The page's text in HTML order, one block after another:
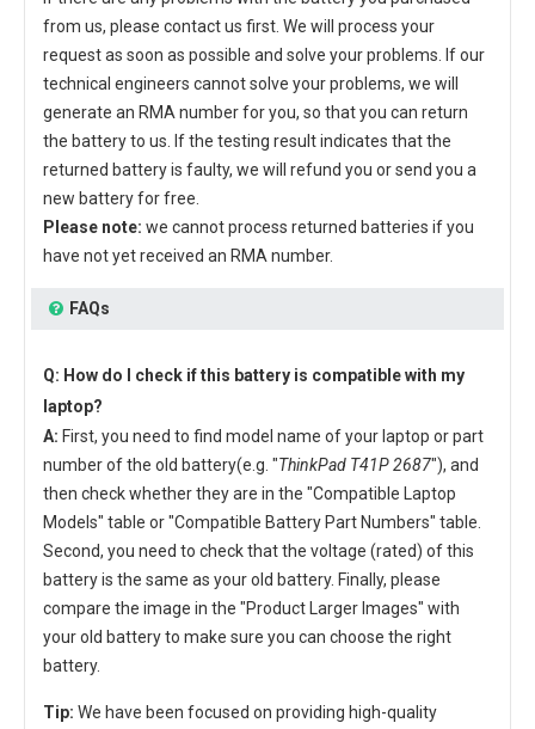
from us, please contact us first. We will process your
request as soon as possible and solve your problems. If our
technical engineers cannot solve your problems, we will
generate an RMA number for you, so that you can return
the battery to us. If the testing result indicates that the
returned battery is faulty, we will refund you or send you a
new battery for free.
Please note: we cannot process returned batteries if you
have not yet received an RMA number.
FAQs
Q: How do I check if this battery is compatible with my
laptop?
A: First, you need to find model name of your laptop or part
number of the old battery(e.g. "ThinkPad T41P 2687"), and
then check whether they are in the "Compatible Laptop
Models" table or "Compatible Battery Part Numbers" table.
Second, you need to check that the voltage (rated) of this
battery is the same as your old battery. Finally, please
compare the image in the "Product Larger Images" with
your old battery to make sure you can choose the right
battery.
Tip: We have been focused on providing high-quality